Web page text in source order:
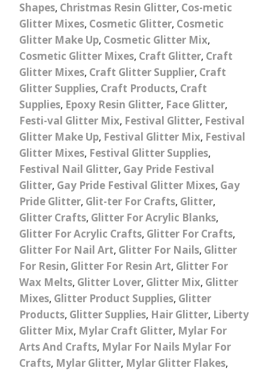
Shapes, Christmas Resin Glitter, Cos-metic
Glitter Mixes, Cosmetic Glitter, Cosmetic
Glitter Make Up, Cosmetic Glitter Mix,
Cosmetic Glitter Mixes, Craft Glitter, Craft
Glitter Mixes, Craft Glitter Supplier, Craft
Glitter Supplies, Craft Products, Craft
Supplies, Epoxy Resin Glitter, Face Glitter,
Festi-val Glitter Mix, Festival Glitter, Festival
Glitter Make Up, Festival Glitter Mix, Festival
Glitter Mixes, Festival Glitter Supplies,
Festival Nail Glitter, Gay Pride Festival
Glitter, Gay Pride Festival Glitter Mixes, Gay
Pride Glitter, Glit-ter For Crafts, Glitter,
Glitter Crafts, Glitter For Acrylic Blanks,
Glitter For Acrylic Crafts, Glitter For Crafts,
Glitter For Nail Art, Glitter For Nails, Glitter
For Resin, Glitter For Resin Art, Glitter For
Wax Melts, Glitter Lover, Glitter Mix, Glitter
Mixes, Glitter Product Supplies, Glitter
Products, Glitter Supplies, Hair Glitter, Liberty
Glitter Mix, Mylar Craft Glitter, Mylar For
Arts And Crafts, Mylar For Nails Mylar For
Crafts, Mylar Glitter, Mylar Glitter Flakes,